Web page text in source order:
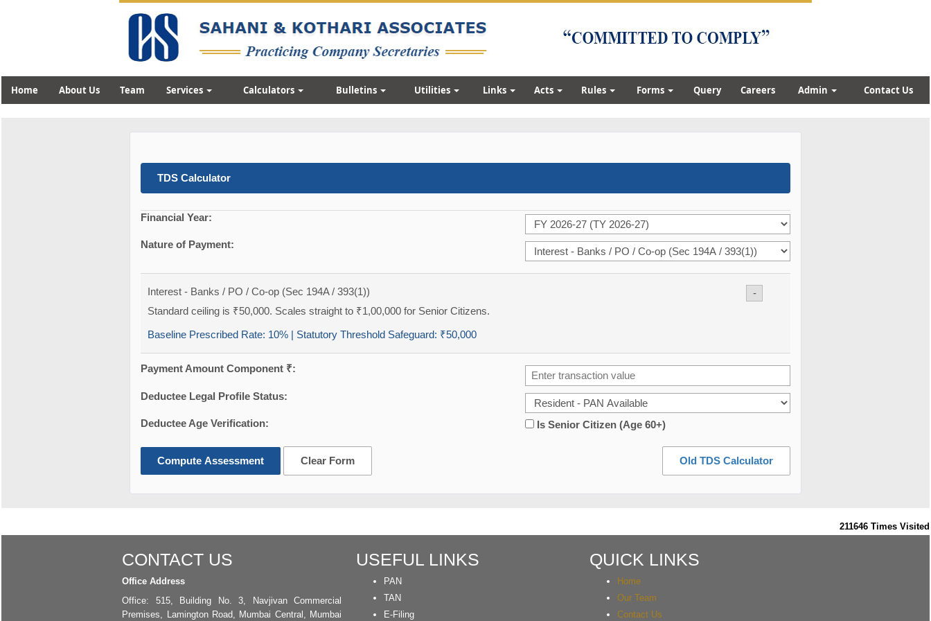
Home About Us Team Services Calculators Bulletins Utilities Links Acts Rules Forms Query Careers Admin Contact Us
TDS Calculator
Financial Year:
Nature of Payment:
-
Interest - Banks / PO / Co-op (Sec 194A / 393(1))
Standard ceiling is ₹50,000. Scales straight to ₹1,00,000 for Senior Citizens.
Baseline Prescribed Rate: 10% | Statutory Threshold Safeguard: ₹50,000
Payment Amount Component ₹:
Deductee Legal Profile Status:
Deductee Age Verification: Is Senior Citizen (Age 60+)
Compute Assessment Clear Form Old TDS Calculator
211646 Times Visited
CONTACT US
Office Address
Office: 515, Building No. 3, Navjivan Commercial
Premises, Lamington Road, Mumbai Central, Mumbai
USEFUL LINKS
PAN
TAN
E-Filing
QUICK LINKS
Home
Our Team
Contact Us